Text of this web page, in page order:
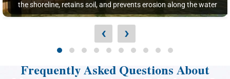
the shoreline, retains soil, and prevents erosion along the water
‹ ›
Frequently Asked Questions About